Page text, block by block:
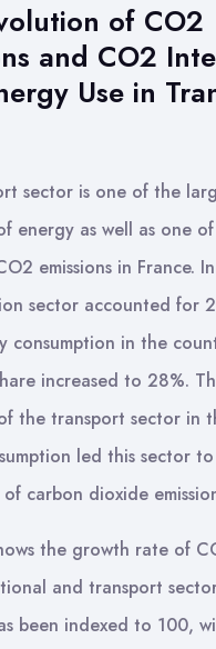
of CO2
and CO2
Use in
sector is one of the
energy as well as one
emissions in France.
sector accounted for
consumption in the
increased to 28%.
the transport sector in
led this sector
carbon dioxide
the growth rate of
and transport
been indexed to 100,